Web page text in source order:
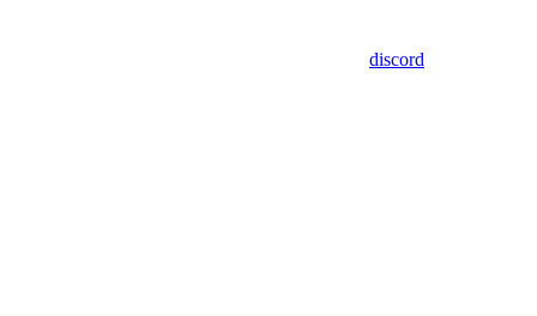
discord